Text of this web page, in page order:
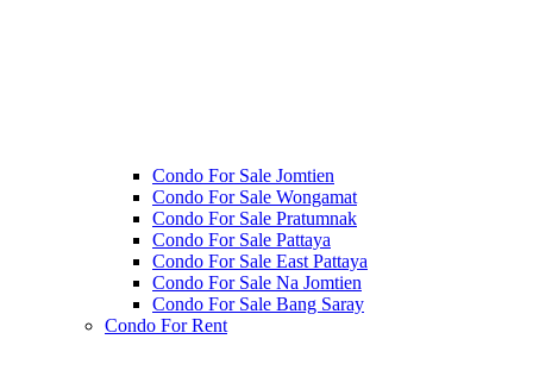
Condo For Sale Jomtien
Condo For Sale Wongamat
Condo For Sale Pratumnak
Condo For Sale Pattaya
Condo For Sale East Pattaya
Condo For Sale Na Jomtien
Condo For Sale Bang Saray
Condo For Rent